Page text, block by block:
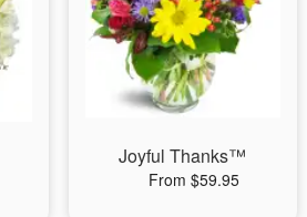
Joyful Thanks™
From $59.95